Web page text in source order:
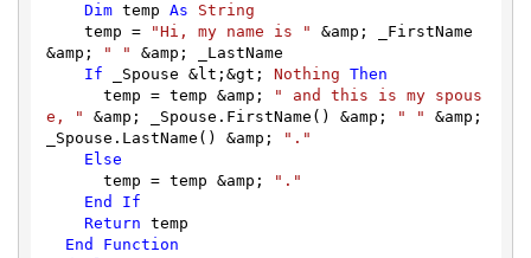
Dim temp As
String
    temp =
"Hi, my name is " &amp; _FirstName
&amp;
" " &amp; _LastName
If _Spouse &lt;&gt; Nothing Then
      temp = temp &amp;
" and this is my spous
e, " &amp; _Spouse.FirstName() &amp; " " &amp;
_Spouse.LastName() &amp;
"."
Else
      temp = temp &amp;
"."
End
If
Return temp
End
Function